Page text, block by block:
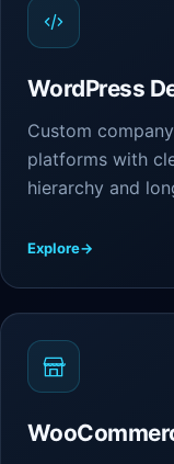
WordPress
Custom
platforms with
hierarchy and
Explore→